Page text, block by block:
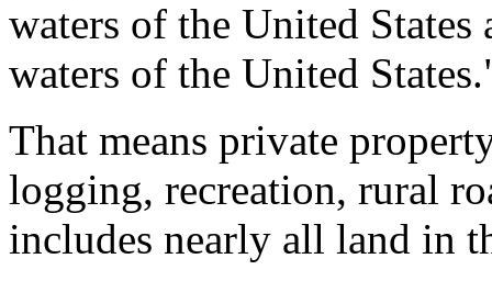
waters of the United
waters of the United
That means private
logging, recreation, rural
includes nearly all land in